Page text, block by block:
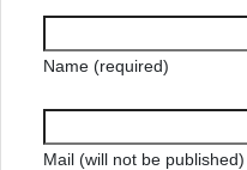
Name (required)
Mail (will not be